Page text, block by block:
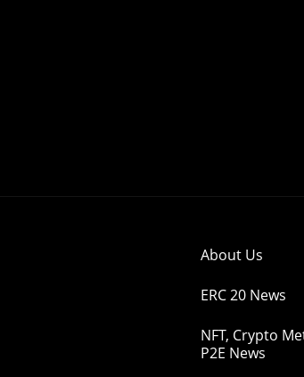
About Us
ERC 20 News
NFT, Crypto
P2E News